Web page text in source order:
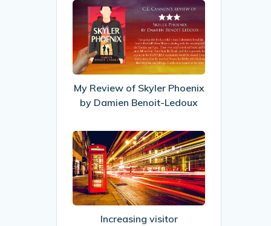
My
Review
of
Skyler
Phoenix
Damien
Benoit-
My Review of Skyler Phoenix
by Damien Benoit-Ledoux
Increasing
visitor
engagement
to
your
Increasing visitor